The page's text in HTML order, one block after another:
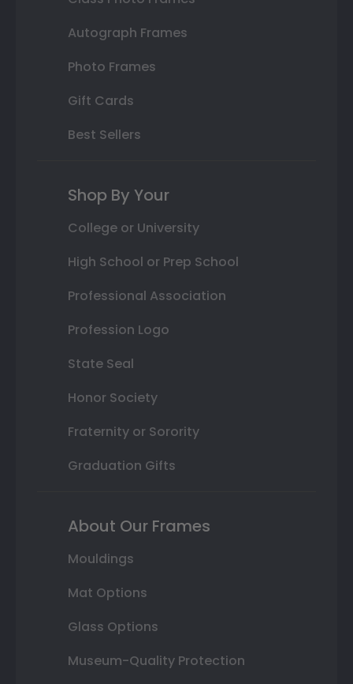
Autograph Frames
Photo Frames
Gift Cards
Best Sellers
Shop By Your
College or University
High School or Prep School
Professional Association
Profession Logo
State Seal
Honor Society
Fraternity or Sorority
Graduation Gifts
About Our Frames
Mouldings
Mat Options
Glass Options
Museum-Quality Protection